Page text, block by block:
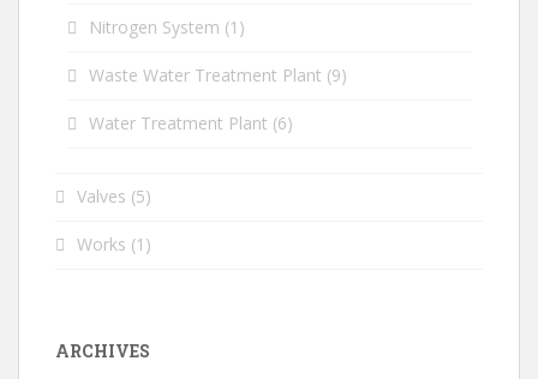
Nitrogen System (1)
Waste Water Treatment Plant (9)
Water Treatment Plant (6)
Valves (5)
Works (1)
ARCHIVES